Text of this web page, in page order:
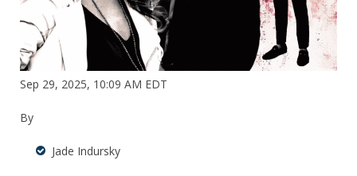
Sep 29, 2025, 10:09 AM EDT
By
Jade Indursky